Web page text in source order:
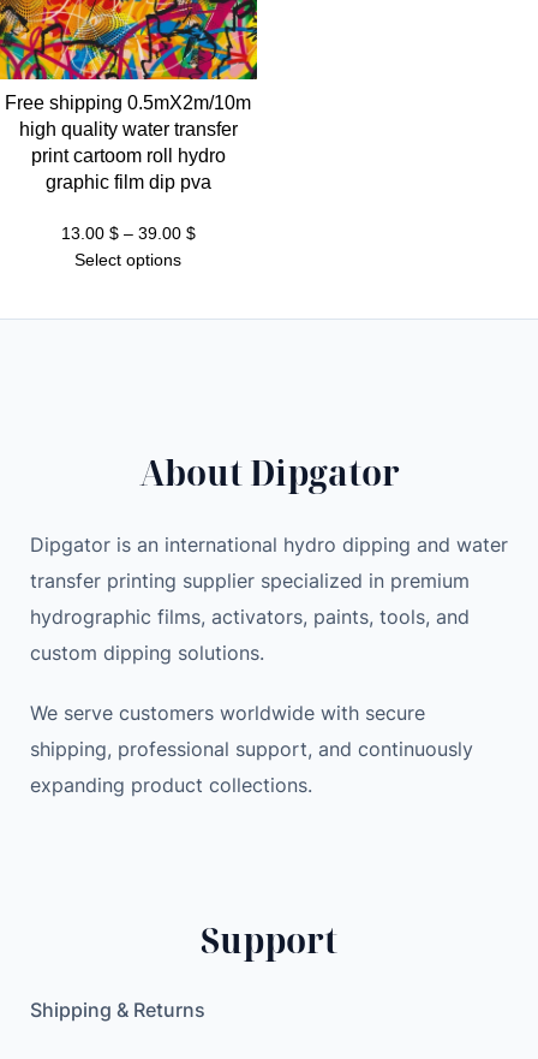
Free shipping 0.5mX2m/10m
high quality water transfer
print cartoom roll hydro
graphic film dip pva
13.00 $ – 39.00 $Price
Select options
About Dipgator
Dipgator is an international hydro dipping and water
transfer printing supplier specialized in premium
hydrographic films, activators, paints, tools, and
custom dipping solutions.
We serve customers worldwide with secure
shipping, professional support, and continuously
expanding product collections.
Support
Shipping & Returns